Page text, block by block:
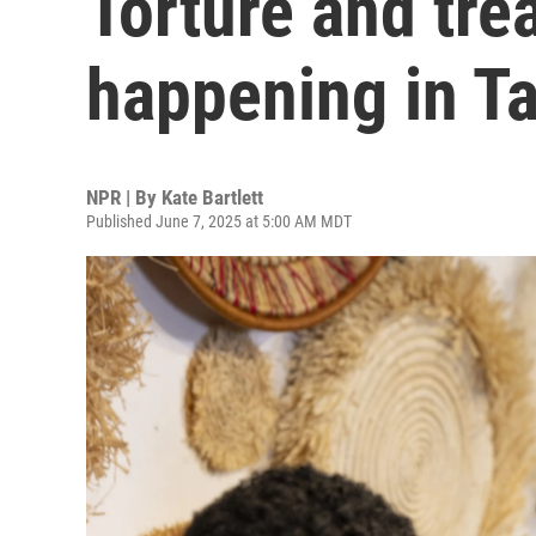
happening in
NPR | By Kate Bartlett
Published June 7, 2025 at 5:00 AM MDT